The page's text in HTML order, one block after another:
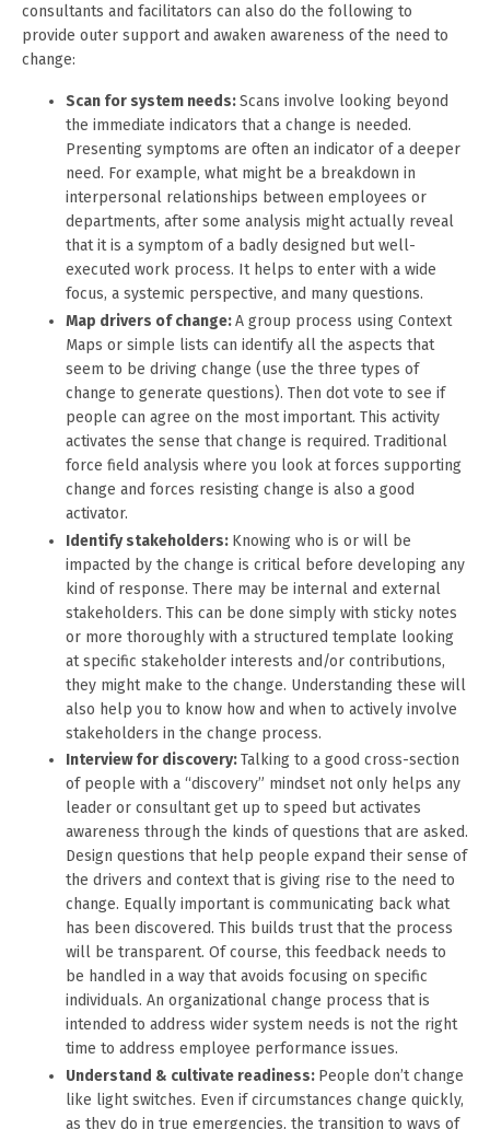
consultants and facilitators can also do the following to
provide outer support and awaken awareness of the need to
change:
Scan for system needs:Scans involve looking beyond
the immediate indicators that a change is needed.
Presenting symptoms are often an indicator of a deeper
need. For example, what might be a breakdown in
interpersonal relationships between employees or
departments, after some analysis might actually reveal
that it is a symptom of a badly designed but well-
executed work process. It helps to enter with a wide
focus, a systemic perspective, and many questions.
Map drivers of change:A group process using Context
Maps or simple lists can identify all the aspects that
seem to be driving change (use the three types of
change to generate questions). Then dot vote to see if
people can agree on the most important. This activity
activates the sense that change is required. Traditional
force field analysis where you look at forces supporting
change and forces resisting change is also a good
activator.
Identify stakeholders: Knowing who is or will be
impacted by the change is critical before developing any
kind of response. There may be internal and external
stakeholders. This can be done simply with sticky notes
or more thoroughly with a structured template looking
at specific stakeholder interests and/or contributions,
they might make to the change. Understanding these will
also help you to know how and when to actively involve
stakeholders in the change process.
Interview for discovery:Talking to a good cross-section
of people with a “discovery” mindset not only helps any
leader or consultant get up to speed but activates
awareness through the kinds of questions that are asked.
Design questions that help people expand their sense of
the drivers and context that is giving rise to the need to
change. Equally important is communicating back what
has been discovered. This builds trust that the process
will be transparent. Of course, this feedback needs to
be handled in a way that avoids focusing on specific
individuals. An organizational change process that is
intended to address wider system needs is not the right
time to address employee performance issues.
Understand & cultivate readiness: People don’t change
like light switches. Even if circumstances change quickly,
as they do in true emergencies, the transition to ways of